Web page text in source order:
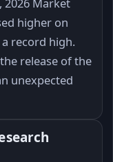
higher on
record high.
release of the
unexpected